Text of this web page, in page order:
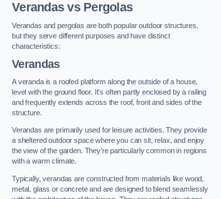
Verandas vs Pergolas
Verandas and pergolas are both popular outdoor structures,
but they serve different purposes and have distinct
characteristics:
Verandas
A veranda is a roofed platform along the outside of a house,
level with the ground floor. It’s often partly enclosed by a railing
and frequently extends across the roof, front and sides of the
structure.
Verandas are primarily used for leisure activities. They provide
a sheltered outdoor space where you can sit, relax, and enjoy
the view of the garden. They’re particularly common in regions
with a warm climate.
Typically, verandas are constructed from materials like wood,
metal, glass or concrete and are designed to blend seamlessly